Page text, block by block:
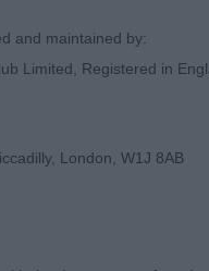
and maintained by:
Limited, Registered in
London, W1J 8AB